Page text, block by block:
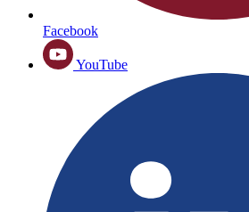
Facebook
YouTube